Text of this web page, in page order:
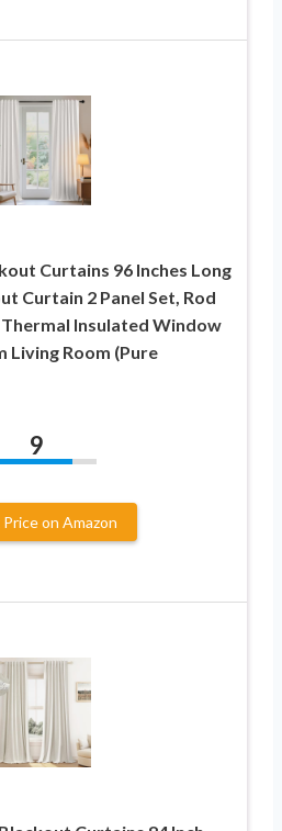
Curtains 96 Inches Long
Curtain 2 Panel Set, Rod
Insulated Window
Living Room (Pure
9
on Amazon